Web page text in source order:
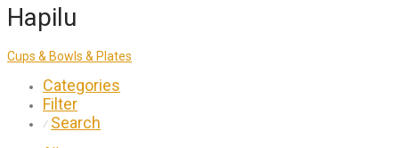
Hapilu
Cups & Bowls & Plates
Categories
Filter
⁄ Search